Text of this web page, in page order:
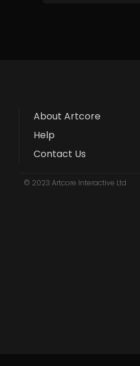
About Artcore
Help
Contact Us
© 2023 Artcore Interactive Ltd